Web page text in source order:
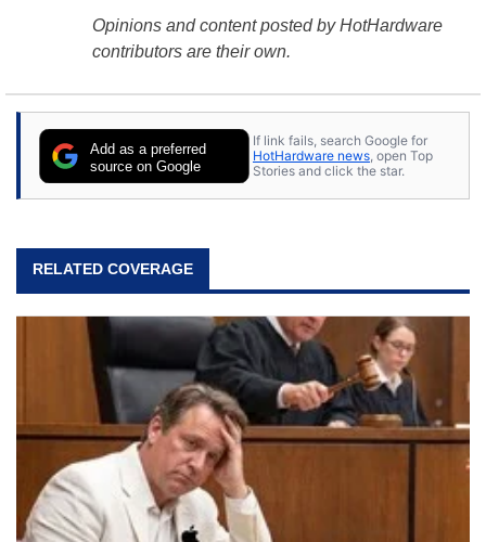
Opinions and content posted by HotHardware
contributors are their own.
Add as a preferred
source on Google
If link fails, search Google for
HotHardware news , open Top
Stories and click the star.
RELATED COVERAGE